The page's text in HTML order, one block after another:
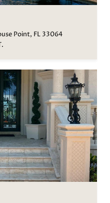
Point, FL 33064